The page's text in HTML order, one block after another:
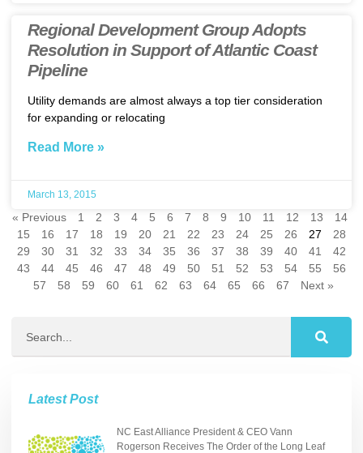
Regional Development Group Adopts
Resolution in Support of Atlantic Coast
Pipeline
Utility demands are almost always a top tier consideration
for expanding or relocating
Read More »
March 13, 2015
« Previous 1 2 3 4 5 6 7 8 9 10 11 12 13
14
15
16 17 18 19 20 21 22 23 24 25 26 27
28
29
30 31 32 33 34 35 36 37 38 39 40 41
42
43
44 45 46 47 48 49 50 51 52 53 54 55
56
57
58 59 60 61 62 63 64 65 66 67 Next »
Latest Post
NC East Alliance President & CEO Vann
Rogerson Receives The Order of the Long Leaf